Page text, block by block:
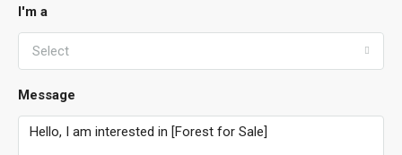
I'm a
Select
Message